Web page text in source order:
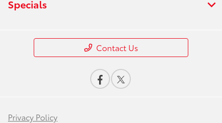
Specials
Contact Us
Privacy Policy